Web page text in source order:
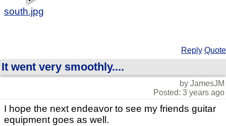
south.jpg
Reply Quote
It went very smoothly....
by JamesJM
Posted: 3 years ago
I hope the next endeavor to see my friends guitar
equipment goes as well.